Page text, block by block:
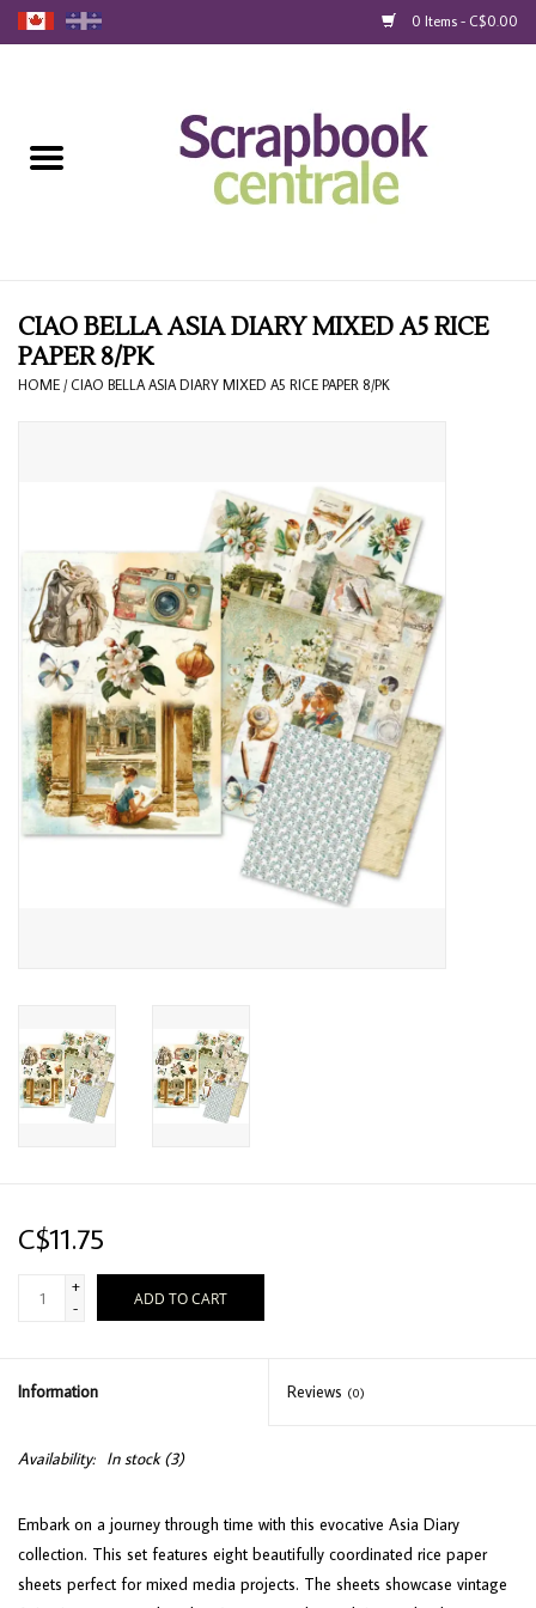
0 Items - C$0.00
Loyalty
Blog
CIAO BELLA ASIA DIARY MIXED A5 RICE
PAPER 8/PK
HOME / CIAO BELLA ASIA DIARY MIXED A5 RICE PAPER 8/PK
C$11.75
+
-
ADD TO CART
Information Reviews (0)
Availability: In stock(3)
Embark on a journey through time with this evocative Asia Diary
collection. This set features eight beautifully coordinated rice paper
sheets perfect for mixed media projects. The sheets showcase vintage